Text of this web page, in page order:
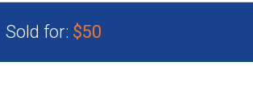
Sold for: $50